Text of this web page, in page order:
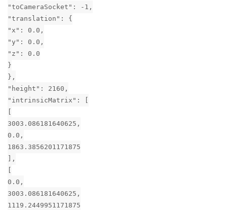
"toCameraSocket": -1,
"translation": {
"x": 0.0,
"y": 0.0,
"z": 0.0
}
},
"height": 2160,
"intrinsicMatrix": [
3003.086181640625,
0.0,
1863.3856201171875
],
0.0,
3003.086181640625,
1119.2449951171875